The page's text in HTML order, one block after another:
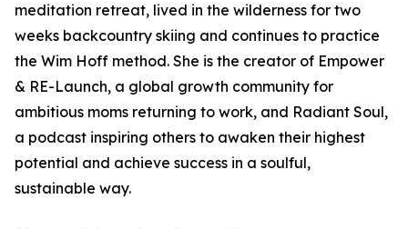
meditation retreat, lived in the wilderness for two
weeks backcountry skiing and continues to practice
the Wim Hoff method. She is the creator of Empower
& RE-Launch, a global growth community for
ambitious moms returning to work, and Radiant Soul,
a podcast inspiring others to awaken their highest
potential and achieve success in a soulful,
sustainable way.